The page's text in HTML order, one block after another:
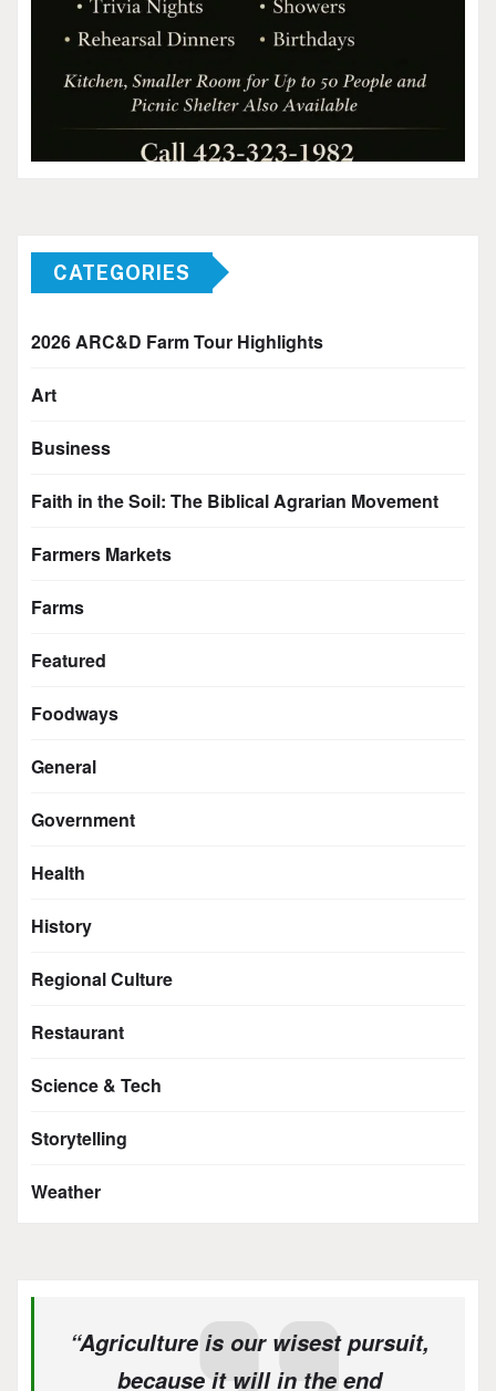
CATEGORIES
2026 ARC&D Farm Tour Highlights
Art
Business
Faith in the Soil: The Biblical Agrarian Movement
Farmers Markets
Farms
Featured
Foodways
General
Government
Health
History
Regional Culture
Restaurant
Science & Tech
Storytelling
Weather
“Agriculture is our wisest pursuit,
because it will in the end